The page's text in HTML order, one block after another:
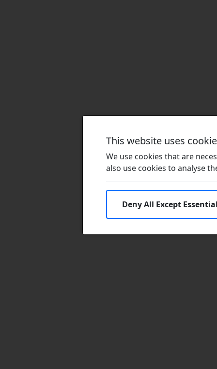
This website uses
We use cookies that are
also use cookies to analyse
Deny All Except